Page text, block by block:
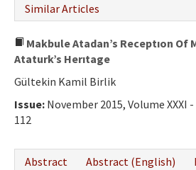
Similar Articles
Makbule Atadan’s Receptıon Of
Ataturk’s Herıtage
Gültekin Kamil Birlik
Issue: November 2015, Volume XXXI
112
Abstract
Abstract (English)